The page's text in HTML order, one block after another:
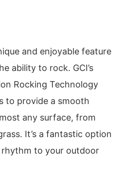
and enjoyable feature
ability to rock. GCI’s
Rocking Technology
to provide a smooth
any surface, from
It’s a fantastic option
to your outdoor